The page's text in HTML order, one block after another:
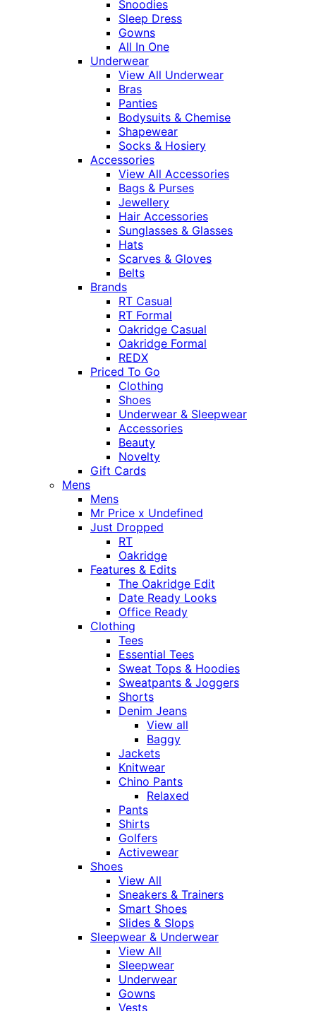
Snoodies
Sleep Dress
Gowns
All In One
Underwear
View All Underwear
Bras
Panties
Bodysuits & Chemise
Shapewear
Socks & Hosiery
Accessories
View All Accessories
Bags & Purses
Jewellery
Hair Accessories
Sunglasses & Glasses
Hats
Scarves & Gloves
Belts
Brands
RT Casual
RT Formal
Oakridge Casual
Oakridge Formal
REDX
Priced To Go
Clothing
Shoes
Underwear & Sleepwear
Accessories
Beauty
Novelty
Gift Cards
Mens
Mens
Mr Price x Undefined
Just Dropped
RT
Oakridge
Features & Edits
The Oakridge Edit
Date Ready Looks
Office Ready
Clothing
Tees
Essential Tees
Sweat Tops & Hoodies
Sweatpants & Joggers
Shorts
Denim Jeans
View all
Baggy
Jackets
Knitwear
Chino Pants
Relaxed
Pants
Shirts
Golfers
Activewear
Shoes
View All
Sneakers & Trainers
Smart Shoes
Slides & Slops
Sleepwear & Underwear
View All
Sleepwear
Underwear
Gowns
Vests